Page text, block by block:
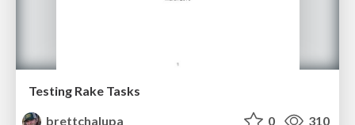
Testing Rake Tasks
brettchalupa
0 310